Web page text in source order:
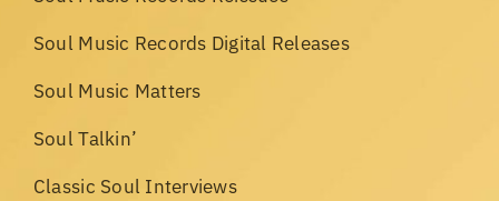
Soul Music Records Digital Releases
Soul Music Matters
Soul Talkin’
Classic Soul Interviews